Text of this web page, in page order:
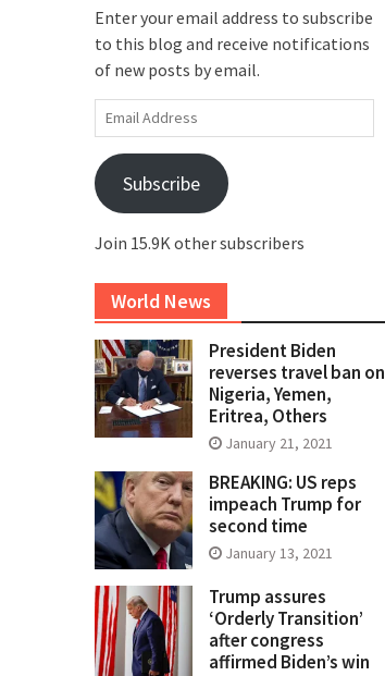
Enter your email address to subscribe
to this blog and receive notifications
of new posts by email.
Email
Address
Subscribe
Join 15.9K other subscribers
World News
President Biden
reverses travel ban on
Nigeria, Yemen,
Eritrea, Others
January 21, 2021
BREAKING: US reps
impeach Trump for
second time
January 13, 2021
Trump assures
‘Orderly Transition’
after congress
affirmed Biden’s win